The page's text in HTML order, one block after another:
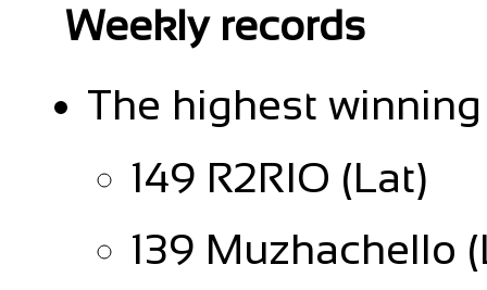
Weekly records
The highest
149 R2RIO (Lat)
139 Muzhachello